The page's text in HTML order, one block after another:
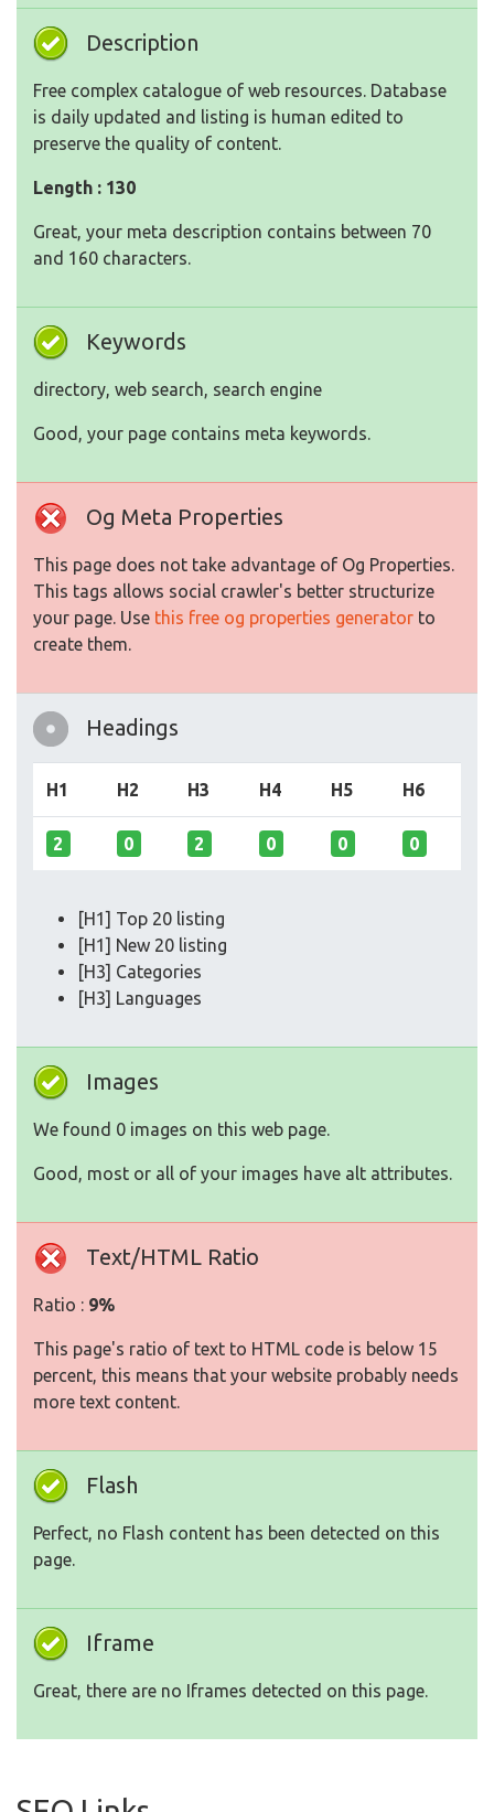
Description
Free complex catalogue of web resources. Database
is daily updated and listing is human edited to
preserve the quality of content.
Length : 130
Great, your meta description contains between 70
and 160 characters.
Keywords
directory, web search, search engine
Good, your page contains meta keywords.
Og Meta Properties
This page does not take advantage of Og Properties.
This tags allows social crawler's better structurize
your page. Use this free og properties generator to
create them.
Headings
H1 H2 H3 H4 H5 H6
2 0 2 0 0 0
[H1] Top 20 listing
[H1] New 20 listing
[H3] Categories
[H3] Languages
Images
We found 0 images on this web page.
Good, most or all of your images have alt attributes.
Text/HTML Ratio
Ratio : 9%
This page's ratio of text to HTML code is below 15
percent, this means that your website probably needs
more text content.
Flash
Perfect, no Flash content has been detected on this
page.
Iframe
Great, there are no Iframes detected on this page.